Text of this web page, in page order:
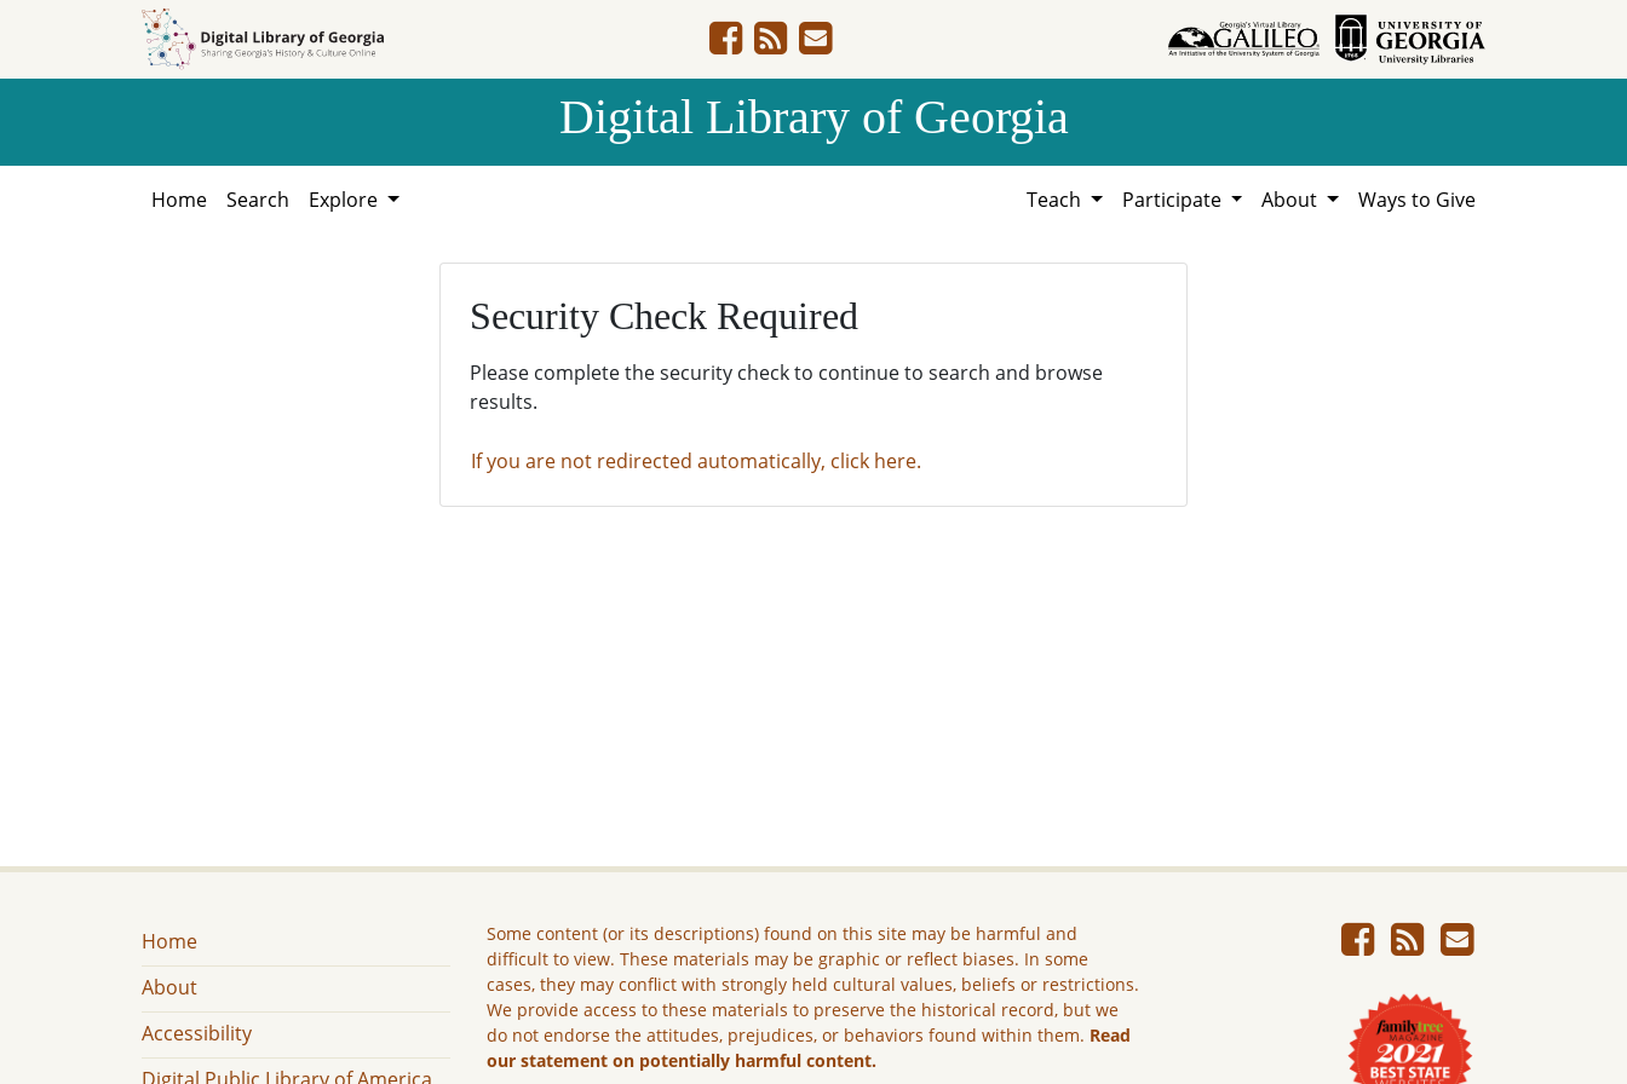
Digital Library of Georgia
Home Search Explore Teach Participate About Ways to Give
Security Check Required
Please complete the security check to continue to search and browse
results.
If you are not redirected automatically, click here.
Home
About
Accessibility
Some content (or its descriptions) found on this site may be harmful and
difficult to view. These materials may be graphic or reflect biases. In some
cases, they may conflict with strongly held cultural values, beliefs or restrictions.
We provide access to these materials to preserve the historical record, but we
do not endorse the attitudes, prejudices, or behaviors found within them. Read
our statement on potentially harmful content.